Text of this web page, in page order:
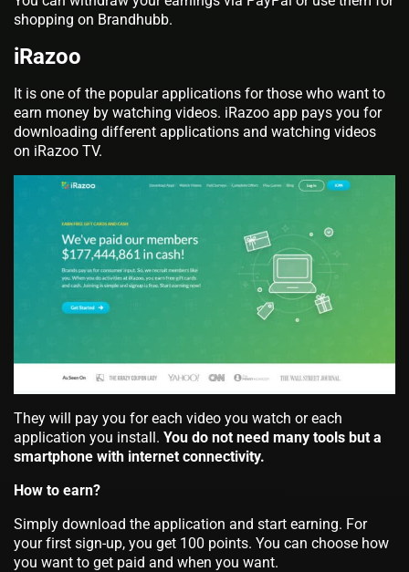
shopping on Brandhubb.
iRazoo
It is one of the popular applications for those who want to
earn money by watching videos. iRazoo app pays you for
downloading different applications and watching videos
on iRazoo TV.
They will pay you for each video you watch or each
application you install. You do not need many tools but a
smartphone with internet connectivity.
How to earn?
Simply download the application and start earning. For
your first sign-up, you get 100 points. You can choose how
you want to get paid and when you want.